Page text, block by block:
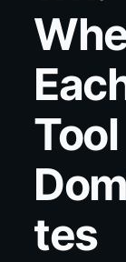
Tool
tes